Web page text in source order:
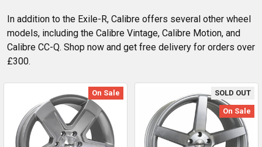
In addition to the Exile-R, Calibre offers several other wheel
models, including the Calibre Vintage, Calibre Motion, and
Calibre CC-Q. Shop now and get free delivery for orders over
£300.
On Sale SOLD OUT
On Sale